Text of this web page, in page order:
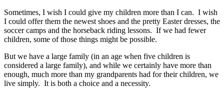
Sometimes, I wish I could give my children more than I can. I wish
I could offer them the newest shoes and the pretty Easter dresses, the
soccer camps and the horseback riding lessons. If we had fewer
children, some of those things might be possible.
But we have a large family (in an age when five children is
considered a large family), and while we certainly have more than
enough, much more than my grandparents had for their children, we
live simply. It is both a choice and a necessity.